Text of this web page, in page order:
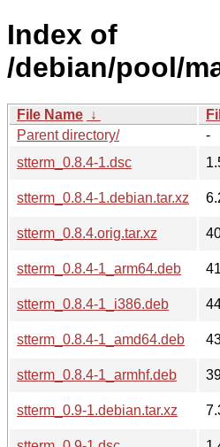
Index of
/debian/pool/
File Name ↓
Parent directory/
-
stterm_0.8.4-1.dsc
stterm_0.8.4-1.debian.tar.xz
stterm_0.8.4.orig.tar.xz
stterm_0.8.4-1_arm64.deb
stterm_0.8.4-1_i386.deb
stterm_0.8.4-1_amd64.deb
stterm_0.8.4-1_armhf.deb
stterm_0.9-1.debian.tar.xz